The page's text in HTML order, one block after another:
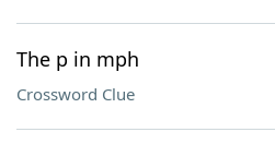
The p in mph
Crossword Clue